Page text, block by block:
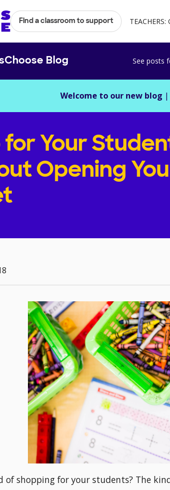
Find a classroom to support
Blog See posts
Welcome to our new blog |
for Your
Opening
of shopping for your students? The